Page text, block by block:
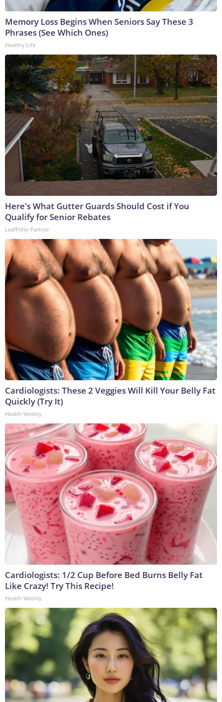
Memory Loss Begins When Seniors Say These 3
Phrases (See Which Ones)
Healthy Life
Here's What Gutter Guards Should Cost if You
Qualify for Senior Rebates
LeafFilter Partner
Cardiologists: These 2 Veggies Will Kill Your Belly Fat
Quickly (Try It)
Health Weekly
Cardiologists: 1/2 Cup Before Bed Burns Belly Fat
Like Crazy! Try This Recipe!
Health Weekly